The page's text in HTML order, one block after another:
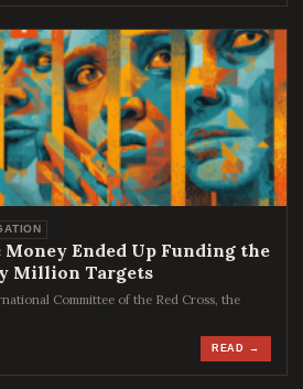
Ended Up Funding the
Million Targets
Committee of the Red Cross, the
READ →